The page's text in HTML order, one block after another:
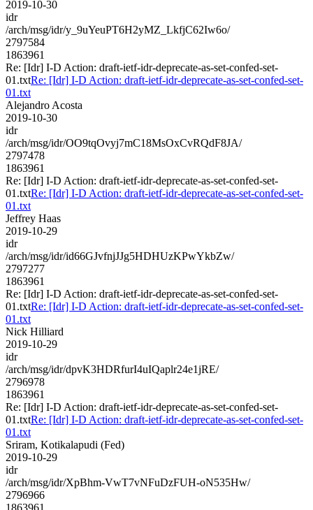
2019-10-30
idr
/arch/msg/idr/y_9uYeuPT6H2yMZ_LkfjC62Iw6o/
2797584
1863961
Re: [Idr] I-D Action: draft-ietf-idr-deprecate-as-set-confed-set-
01.txtRe: [Idr] I-D Action: draft-ietf-idr-deprecate-as-set-confed-set-
01.txt
Alejandro Acosta
2019-10-30
idr
/arch/msg/idr/OO9tqOvyj7mC18MsOxCvRQdF8JA/
2797478
1863961
Re: [Idr] I-D Action: draft-ietf-idr-deprecate-as-set-confed-set-
01.txtRe: [Idr] I-D Action: draft-ietf-idr-deprecate-as-set-confed-set-
01.txt
Jeffrey Haas
2019-10-29
idr
/arch/msg/idr/id66GJvfnjJJg5HDHUzKPwYkbZw/
2797277
1863961
Re: [Idr] I-D Action: draft-ietf-idr-deprecate-as-set-confed-set-
01.txtRe: [Idr] I-D Action: draft-ietf-idr-deprecate-as-set-confed-set-
01.txt
Nick Hilliard
2019-10-29
idr
/arch/msg/idr/dpvK3HDRfurI4uIQaplr24e1jRE/
2796978
1863961
Re: [Idr] I-D Action: draft-ietf-idr-deprecate-as-set-confed-set-
01.txtRe: [Idr] I-D Action: draft-ietf-idr-deprecate-as-set-confed-set-
01.txt
Sriram, Kotikalapudi (Fed)
2019-10-29
idr
/arch/msg/idr/XpBhm-VwT7vNFuDzFUH-oN535Hw/
2796966
1863961